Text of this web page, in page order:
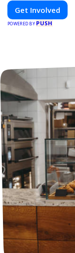
Get Involved
POWERED BY PUSH